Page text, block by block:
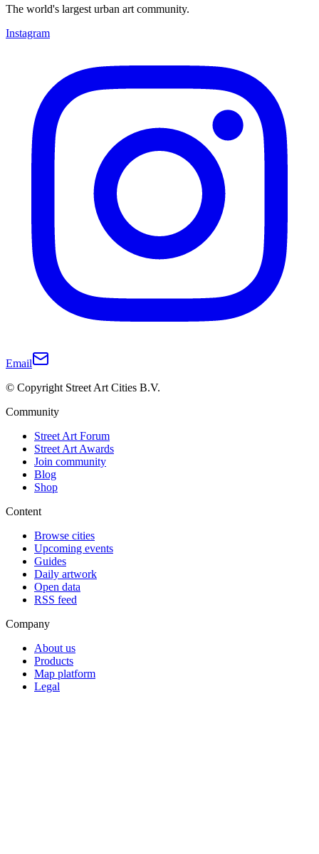
The world's largest urban art community.
Instagram
Email
© Copyright Street Art Cities B.V.
Community
Street Art Forum
Street Art Awards
Join community
Blog
Shop
Content
Browse cities
Upcoming events
Guides
Daily artwork
Open data
RSS feed
Company
About us
Products
Map platform
Legal